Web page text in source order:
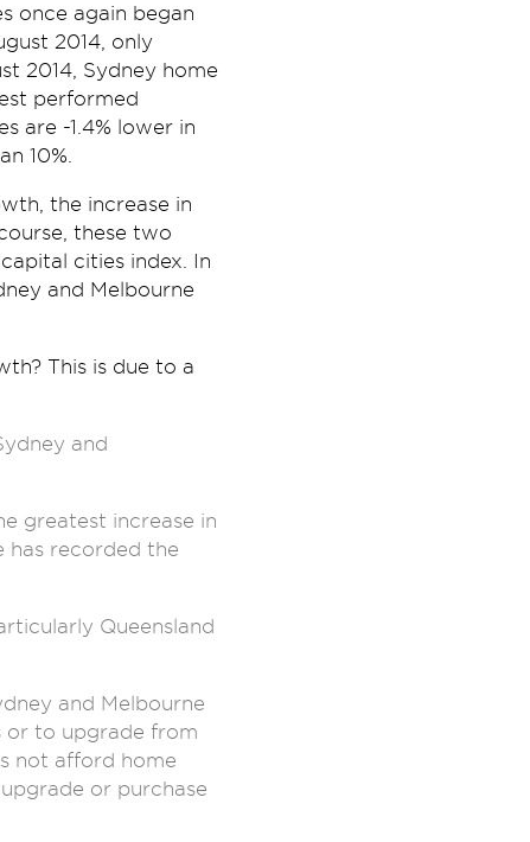
once again began
2014, only
2014, Sydney home
performed
are -1.4% lower in
10%.
the increase in
these two
cities index. In
and Melbourne
This is due to a
and
greatest increase in
has recorded the
Queensland
and Melbourne
or to upgrade from
not afford home
or purchase